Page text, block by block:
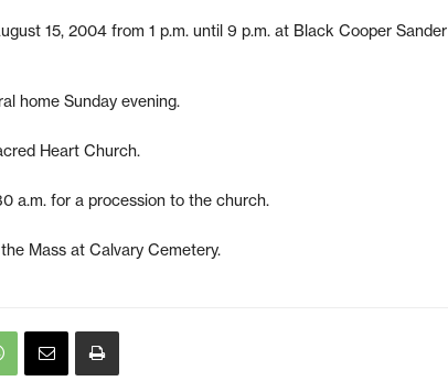
15, 2004 from 1 p.m. until 9 p.m. at Black Cooper Sander
home Sunday evening.
Heart Church.
a.m. for a procession to the church.
Mass at Calvary Cemetery.